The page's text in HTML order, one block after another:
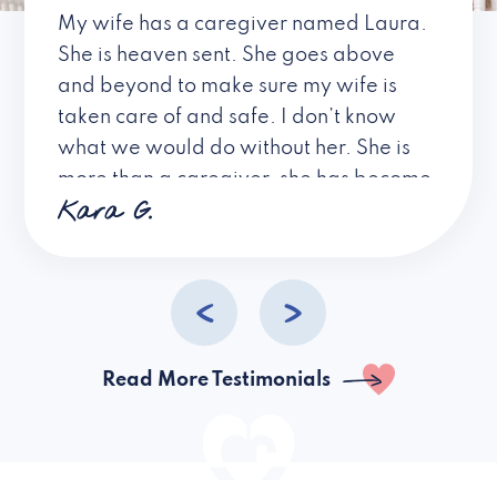
My wife has a caregiver named Laura.
She is heaven sent. She goes above
and beyond to make sure my wife is
taken care of and safe. I don’t know
what we would do without her. She is
more than a caregiver, she has become
a friend. I don’t know about all the
Kara G.
Read More Testimonials